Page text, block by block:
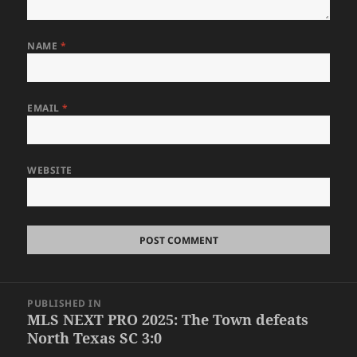
NAME *
EMAIL*
WEBSITE
navigation
PUBLISHED IN
MLS NEXT PRO 2025: The Town defeats
North Texas SC 3:0